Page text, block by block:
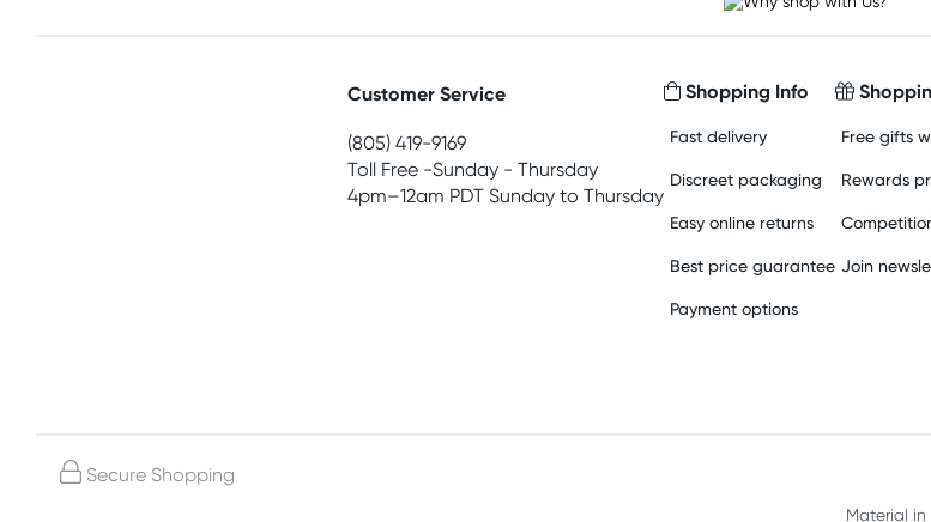
Customer Service
(805) 419-9169
Toll Free -Sunday - Thursday
4pm–12am PDT Sunday to Thursday
Shopping Info
Fast delivery
Discreet packaging
Easy online returns
Best price guarantee
Payment options
Free gifts
Rewards
Join
Secure Shopping
Material in